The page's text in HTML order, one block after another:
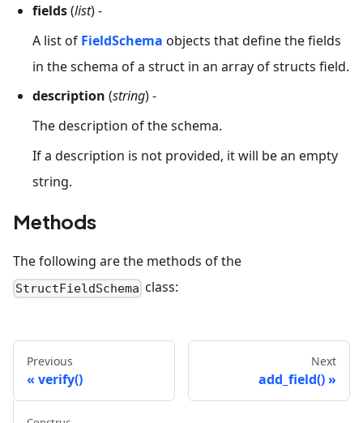
fields(list) -
A list of FieldSchema objects that define the fields
in the schema of a struct in an array of structs field.
description (string) -
The description of the schema.
If a description is not provided, it will be an empty
string.
Methods
The following are the methods of the
StructFieldSchema class:
Previous
verify()
Next
add_field()